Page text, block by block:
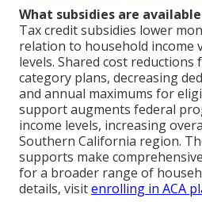
What subsidies are
Tax credit subsidies lower
relation to household income
levels. Shared cost reductions
category plans, decreasing
and annual maximums for
support augments federal
income levels, increasing
Southern California region.
supports make
for a broader range of
details, visitenrolling in ACA